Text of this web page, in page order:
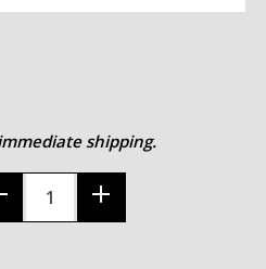
shipping.